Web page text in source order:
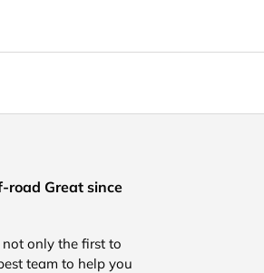
road Great since
only the first to
team to help you